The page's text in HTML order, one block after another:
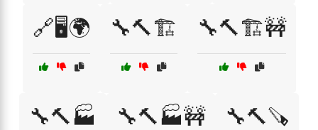
🔗🖥️🌍 🔧🔨🏗️ 🔧🔨🏗️🚧
🔧🔨🏭 🔧🔨🏭🚧 🔧🔨🪚